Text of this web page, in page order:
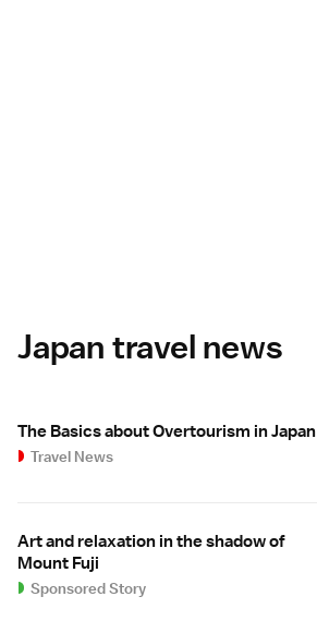
Japan travel news
The Basics about Overtourism in Japan
Travel News
Art and relaxation in the shadow of
Mount Fuji
Sponsored Story